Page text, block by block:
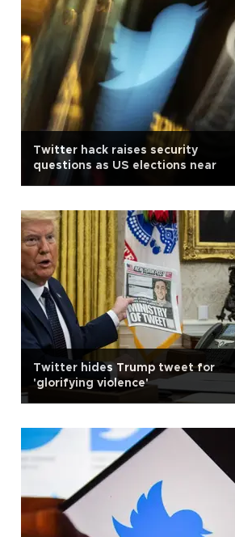
Twitter hack raises security
questions as US elections near
Twitter hides Trump tweet for
'glorifying violence'